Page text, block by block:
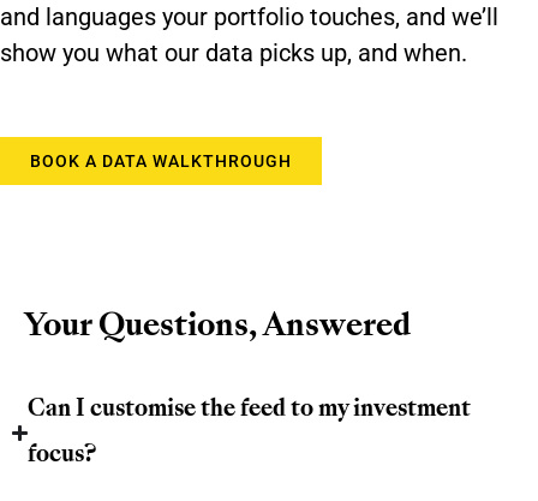
and languages your portfolio touches, and we’ll
show you what our data picks up, and when.
BOOK A DATA WALKTHROUGH
Your Questions, Answered
Can I customise the feed to my investment
focus?